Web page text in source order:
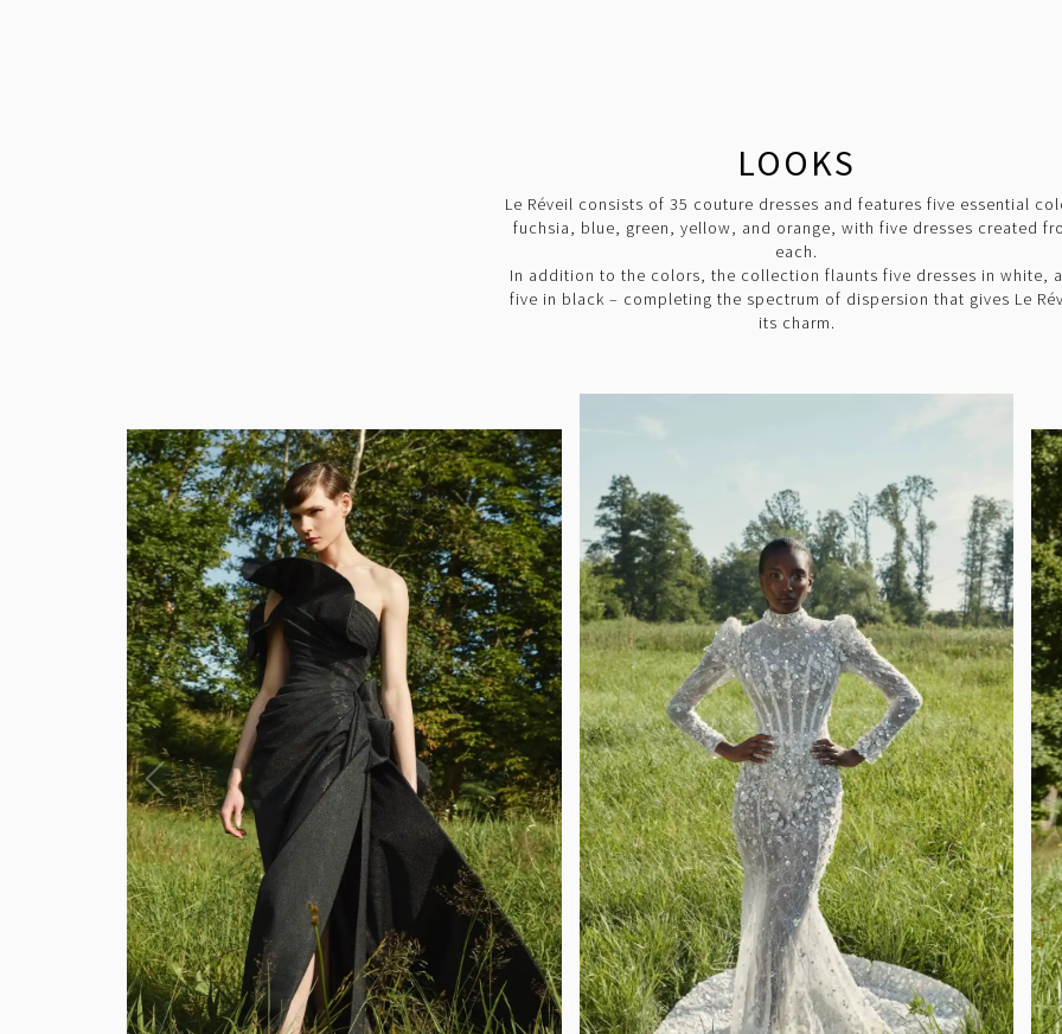
LOOKS
Le Réveil consists of 35 couture dresses and features five essential
fuchsia, blue, green, yellow, and orange, with five dresses created
each.
In addition to the colors, the collection flaunts five dresses in white,
five in black – completing the spectrum of dispersion that gives Le
its charm.